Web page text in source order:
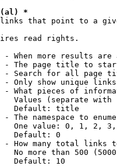
*
that point to a given
read rights.
- When more results are
- The page title to
- Search for all page
- Only show unique
- What pieces of
Values (separate with
Default: title
- The namespace to
One value: 0, 1, 2,
Default: 0
- How many total links
No more than 500
Default: 10